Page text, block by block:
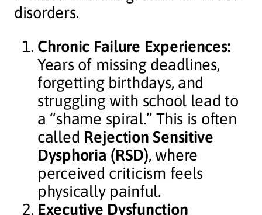
disorders.
Chronic Failure Experiences:
Years of missing deadlines,
forgetting birthdays, and
struggling with school lead to
a “shame spiral.” This is often
called Rejection Sensitive
Dysphoria (RSD), where
perceived criticism feels
physically painful.
Executive Dysfunction